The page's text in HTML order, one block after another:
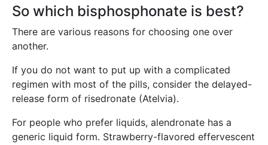
So which bisphosphonate is best?
There are various reasons for choosing one over
another.
If you do not want to put up with a complicated
regimen with most of the pills, consider the delayed-
release form of risedronate (Atelvia).
For people who prefer liquids, alendronate has a
generic liquid form. Strawberry-flavored effervescent